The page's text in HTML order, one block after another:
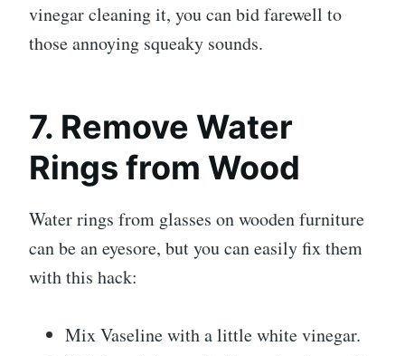
vinegar cleaning it, you can bid farewell to
those annoying squeaky sounds.
7. Remove Water
Rings from Wood
Water rings from glasses on wooden furniture
can be an eyesore, but you can easily fix them
with this hack:
Mix Vaseline with a little white vinegar.